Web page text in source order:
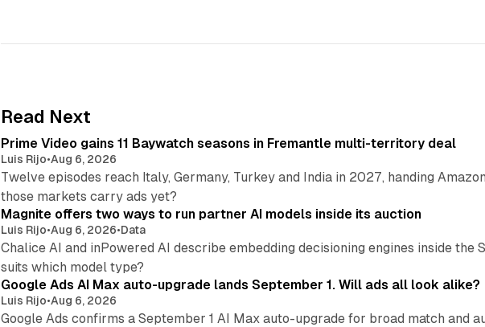
Read Next
Prime Video gains 11 Baywatch seasons in Fremantle multi-territory deal
Luis Rijo•Aug 6, 2026
Twelve episodes reach Italy, Germany, Turkey and India in 2027, handing
those markets carry ads yet?
Magnite offers two ways to run partner AI models inside its auction
Luis Rijo•Aug 6, 2026•Data
Chalice AI and inPowered AI describe embedding decisioning engines inside the
suits which model type?
Google Ads AI Max auto-upgrade lands September 1. Will ads all look alike?
Luis Rijo•Aug 6, 2026
Google Ads confirms a September 1 AI Max auto-upgrade for broad match and